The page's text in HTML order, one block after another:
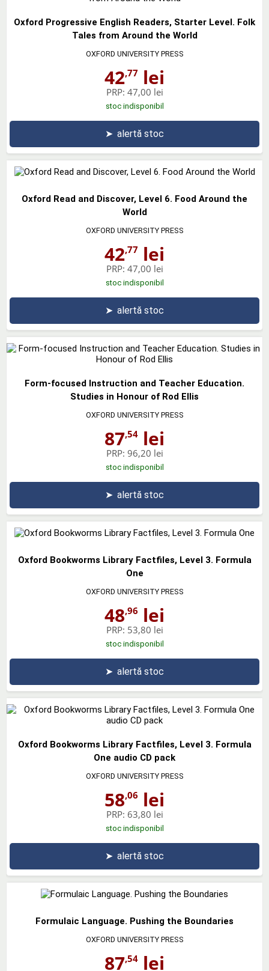
Oxford Progressive English Readers, Starter Level. Folk
Tales from Around the World
OXFORD UNIVERSITY PRESS
42,77 lei
PRP: 47,00 lei
stoc indisponibil
➤ alertă stoc
Oxford Read and Discover, Level 6. Food Around the
World
OXFORD UNIVERSITY PRESS
42,77 lei
PRP: 47,00 lei
stoc indisponibil
➤ alertă stoc
Form-focused Instruction and Teacher Education.
Studies in Honour of Rod Ellis
OXFORD UNIVERSITY PRESS
87,54 lei
PRP: 96,20 lei
stoc indisponibil
➤ alertă stoc
Oxford Bookworms Library Factfiles, Level 3. Formula
One
OXFORD UNIVERSITY PRESS
48,96 lei
PRP: 53,80 lei
stoc indisponibil
➤ alertă stoc
Oxford Bookworms Library Factfiles, Level 3. Formula
One audio CD pack
OXFORD UNIVERSITY PRESS
58,06 lei
PRP: 63,80 lei
stoc indisponibil
➤ alertă stoc
Formulaic Language. Pushing the Boundaries
OXFORD UNIVERSITY PRESS
87,54 lei